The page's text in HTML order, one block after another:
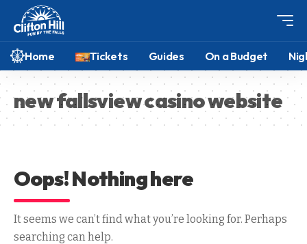
Home Tickets Guides On a Budget
new fallsview casino website
Oops! Nothing here
It seems we can’t find what you’re looking for. Perhaps
searching can help.